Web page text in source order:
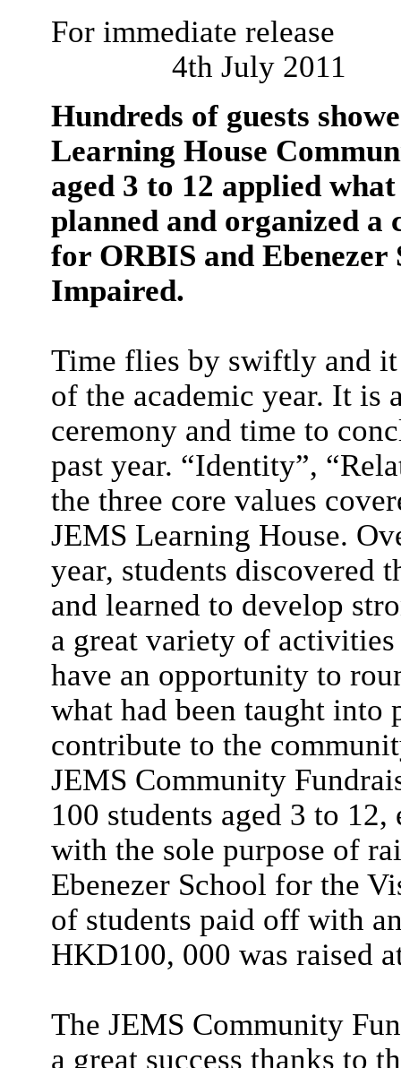
For
4th July 2011
Hundreds of guests
Learning House
aged 3 to 12 applied
planned and organized
for ORBIS and
Impaired.
Time flies by swiftly and it
of the academic year. It is
ceremony and time to
past year. “Identity”,
the three core values
JEMS Learning House.
year, students discovered
and learned to develop
a great variety of activities
have an opportunity to
what had been taught into
contribute to the
JEMS Community
100 students aged 3 to
with the sole purpose of
Ebenezer School for the
of students paid off with
HKD100, 000 was raised
The JEMS Community
a great success thanks to